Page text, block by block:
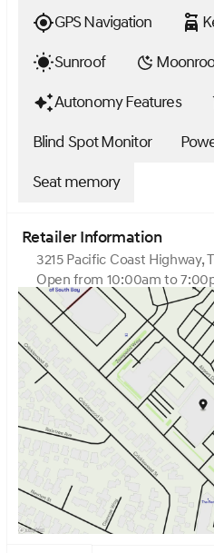
GPS Navigation
Sunroof
Autonomy Features
Blind Spot Monitor
Seat memory
Retailer Information
3215 Pacific Coast Highway,
Open from 10:00am to
Sunday
Monday
Tuesday
Wednesday
Thursday
Friday
Saturday